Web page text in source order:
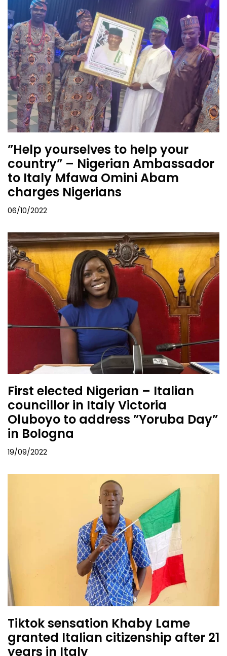
”Help yourselves to help your
country” – Nigerian Ambassador
to Italy Mfawa Omini Abam
charges Nigerians
06/10/2022
First elected Nigerian – Italian
councillor in Italy Victoria
Oluboyo to address ”Yoruba Day”
in Bologna
19/09/2022
Tiktok sensation Khaby Lame
granted Italian citizenship after 21
years in Italy